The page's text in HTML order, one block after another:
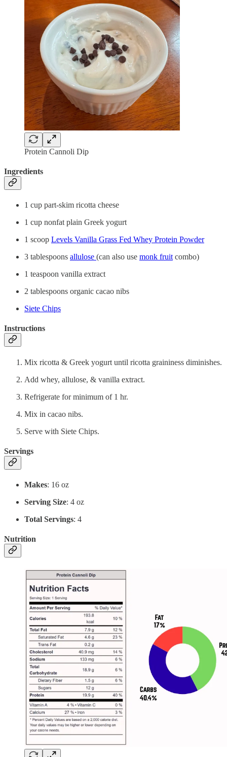
Protein Cannoli Dip
Ingredients
1 cup part-skim ricotta cheese
1 cup nonfat plain Greek yogurt
1 scoop Levels Vanilla Grass Fed Whey Protein Powder
3 tablespoons allulose (can also use monk fruit combo)
1 teaspoon vanilla extract
2 tablespoons organic cacao nibs
Siete Chips
Instructions
Mix ricotta & Greek yogurt until ricotta graininess diminishes.
Add whey, allulose, & vanilla extract.
Refrigerate for minimum of 1 hr.
Mix in cacao nibs.
Serve with Siete Chips.
Servings
Makes: 16 oz
Serving Size: 4 oz
Total Servings: 4
Nutrition